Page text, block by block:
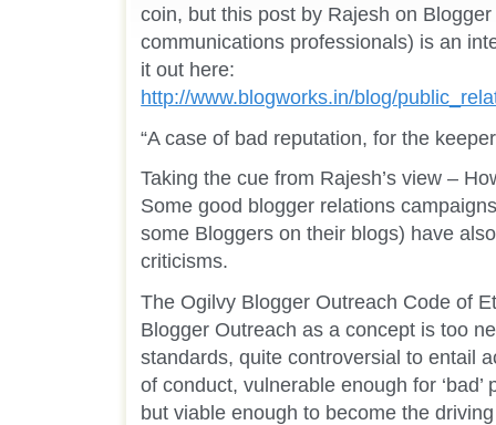
coin, but this post by Rajesh on
communications professionals) is an
it out here:
http://www.blogworks.in/blog/
“A case of bad reputation, for the
Taking the cue from Rajesh’s view –
Some good blogger relations
some Bloggers on their blogs) have
criticisms.
The Ogilvy Blogger Outreach Code of
Blogger Outreach as a concept is too
standards, quite controversial to entail
of conduct, vulnerable enough for
but viable enough to become the